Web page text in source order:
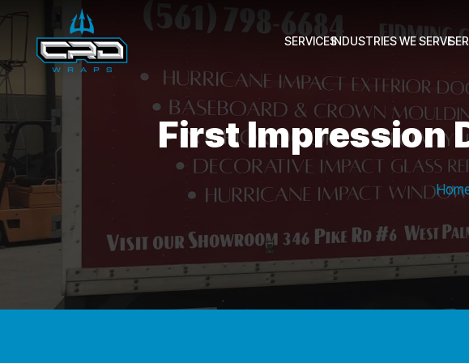
SERVICESINDUSTRIES WE SERVE
First Impression